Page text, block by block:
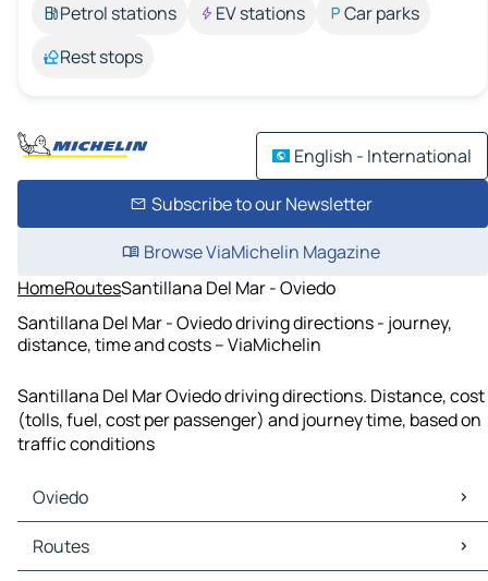
Petrol stations
EV stations
Car parks
Rest stops
English - International
Subscribe to our Newsletter
Browse ViaMichelin Magazine
HomeRoutesSantillana Del Mar - Oviedo
Santillana Del Mar - Oviedo driving directions - journey,
distance, time and costs – ViaMichelin
Santillana Del Mar Oviedo driving directions. Distance, cost
(tolls, fuel, cost per passenger) and journey time, based on
traffic conditions
Oviedo
Oviedo Maps
Oviedo Traffic
Routes